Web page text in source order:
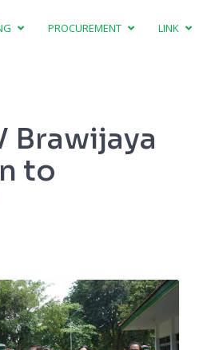
PROCUREMENT LINK
Brawijaya
to